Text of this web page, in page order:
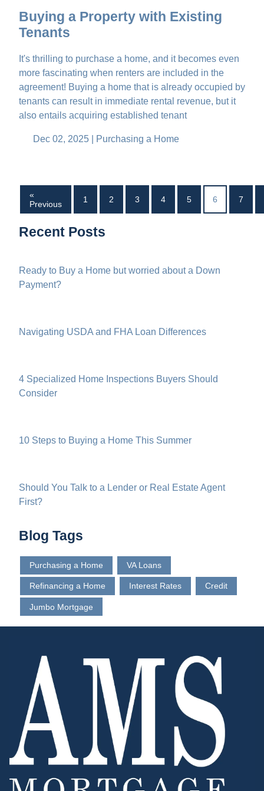
Buying a Property with Existing
Tenants
It's thrilling to purchase a home, and it becomes even
more fascinating when renters are included in the
agreement! Buying a home that is already occupied by
tenants can result in immediate rental revenue, but it
also entails acquiring established tenant
Dec 02, 2025 | Purchasing a Home
«
Previous
1 2 3 4 5 6 7
Recent Posts
Ready to Buy a Home but worried about a Down
Payment?
Navigating USDA and FHA Loan Differences
4 Specialized Home Inspections Buyers Should
Consider
10 Steps to Buying a Home This Summer
Should You Talk to a Lender or Real Estate Agent
First?
Blog Tags
Purchasing a Home VA Loans
Refinancing a Home Interest Rates Credit
Jumbo Mortgage